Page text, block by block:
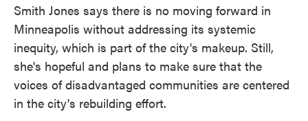
Smith Jones says there is no moving forward in
Minneapolis without addressing its systemic
inequity, which is part of the city's makeup. Still,
she's hopeful and plans to make sure that the
voices of disadvantaged communities are centered
in the city's rebuilding effort.